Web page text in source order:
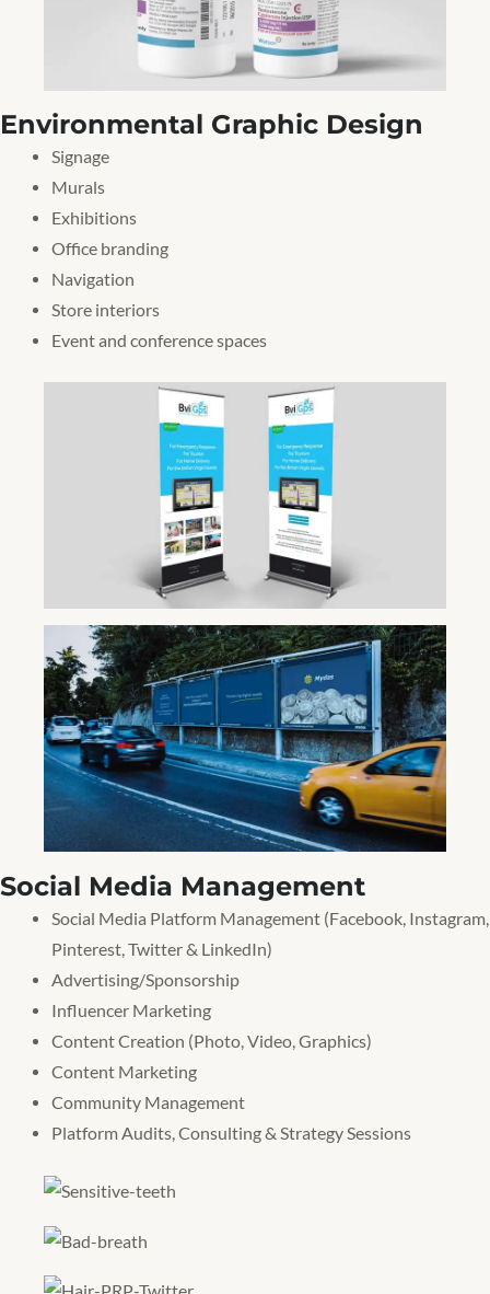
Environmental Graphic Design
Signage
Murals
Exhibitions
Office branding
Navigation
Store interiors
Event and conference spaces
Social Media Management
Social Media Platform Management (Facebook, Instagram,
Pinterest, Twitter & LinkedIn)
Advertising/Sponsorship
Influencer Marketing
Content Creation (Photo, Video, Graphics)
Content Marketing
Community Management
Platform Audits, Consulting & Strategy Sessions